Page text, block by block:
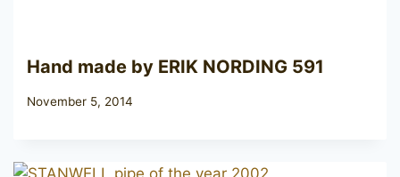
Hand made by ERIK NORDING 591
November 5, 2014